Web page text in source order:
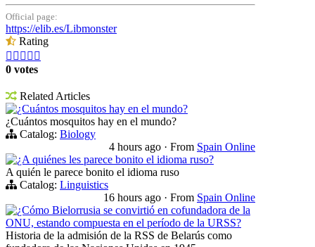
Official page:
https://elib.es/Libmonster
Rating
    
0 votes
Related Articles
¿Cuántos mosquitos hay en el mundo?
¿Cuántos mosquitos hay en el mundo?
Catalog: Biology
4 hours ago · From Spain Online
¿A quiénes les parece bonito el idioma ruso?
A quién le parece bonito el idioma ruso
Catalog: Linguistics
16 hours ago · From Spain Online
¿Cómo Bielorrusia se convirtió en cofundadora de la
ONU, estando compuesta en el período de la URSS?
Historia de la admisión de la RSS de Belarús como